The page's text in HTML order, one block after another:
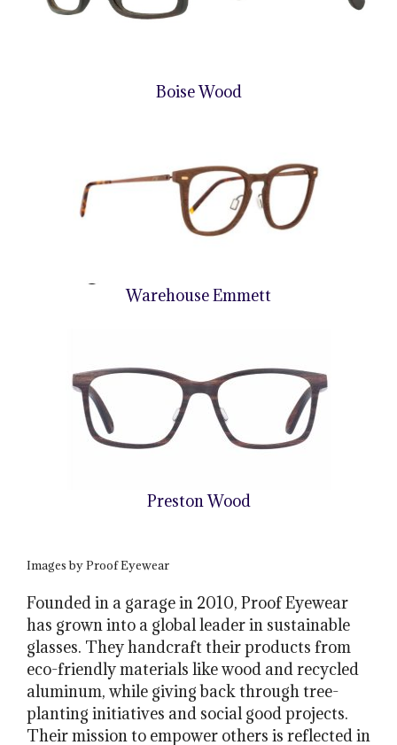
Boise Wood
Warehouse Emmett
Preston Wood
Images by Proof Eyewear
Founded in a garage in 2010, Proof Eyewear
has grown into a global leader in sustainable
glasses. They handcraft their products from
eco-friendly materials like wood and recycled
aluminum, while giving back through tree-
planting initiatives and social good projects.
Their mission to empower others is reflected in